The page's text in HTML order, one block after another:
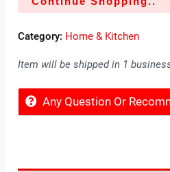
Category: Home & Kitchen
Item will be shipped in 1
Any Question Or